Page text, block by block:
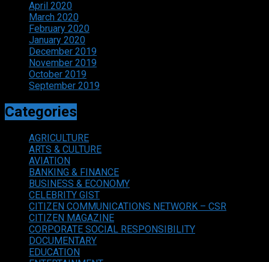
April 2020
March 2020
February 2020
January 2020
December 2019
November 2019
October 2019
September 2019
Categories
AGRICULTURE
ARTS & CULTURE
AVIATION
BANKING & FINANCE
BUSINESS & ECONOMY
CELEBRITY GIST
CITIZEN COMMUNICATIONS NETWORK – CSR
CITIZEN MAGAZINE
CORPORATE SOCIAL RESPONSIBILITY
DOCUMENTARY
EDUCATION